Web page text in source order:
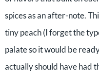
spices as an after-note.
tiny peach (I forget the
palate so it would be
actually should have had